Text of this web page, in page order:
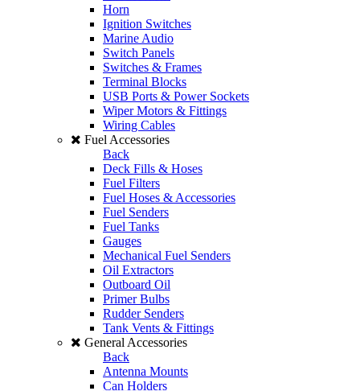
Horn
Ignition Switches
Marine Audio
Switch Panels
Switches & Frames
Terminal Blocks
USB Ports & Power Sockets
Wiper Motors & Fittings
Wiring Cables
Fuel Accessories
Back
Deck Fills & Hoses
Fuel Filters
Fuel Hoses & Accessories
Fuel Senders
Fuel Tanks
Gauges
Mechanical Fuel Senders
Oil Extractors
Outboard Oil
Primer Bulbs
Rudder Senders
Tank Vents & Fittings
General Accessories
Back
Antenna Mounts
Can Holders